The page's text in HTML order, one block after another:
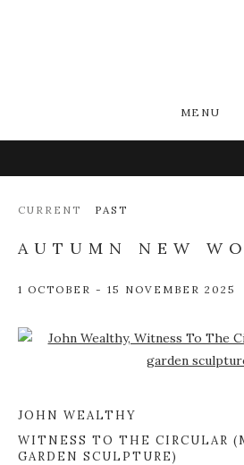
MENU
CURRENT PAST
AUTUMN NEW
1 OCTOBER - 15 NOVEMBER 2025
Open a larger version of the
JOHN WEALTHY
WITNESS TO THE CIRCULAR
GARDEN SCULPTURE)